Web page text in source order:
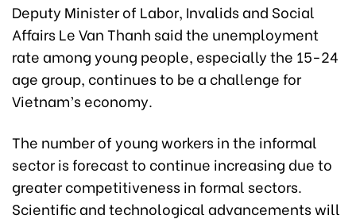
Deputy Minister of Labor, Invalids and Social
Affairs Le Van Thanh said the unemployment
rate among young people, especially the 15-24
age group, continues to be a challenge for
Vietnam’s economy.
The number of young workers in the informal
sector is forecast to continue increasing due to
greater competitiveness in formal sectors.
Scientific and technological advancements will